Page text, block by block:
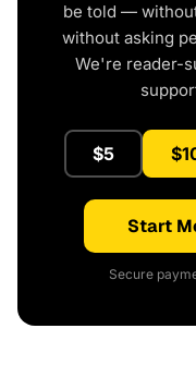
be told —
without asking
We're reader-
$5
Start
Secure